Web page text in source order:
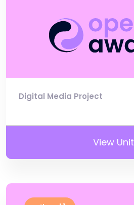
Digital Media Project
View Unit